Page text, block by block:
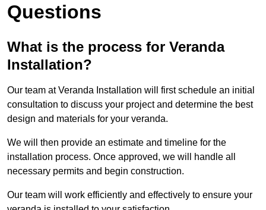
Questions
What is the process for Veranda
Installation?
Our team at Veranda Installation will first schedule an initial
consultation to discuss your project and determine the best
design and materials for your veranda.
We will then provide an estimate and timeline for the
installation process. Once approved, we will handle all
necessary permits and begin construction.
Our team will work efficiently and effectively to ensure your